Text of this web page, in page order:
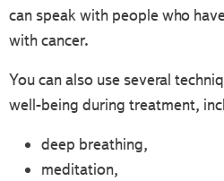
can speak with people who
with cancer.
You can also use several
well-being during treatment,
deep breathing,
meditation,